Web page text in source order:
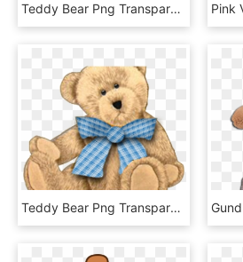
Teddy Bear Png Transparent Images - Sitting Teddy Bear Png, Png Download
Teddy Bear Png Transparent Images - Teddy Bear Frame Clipart, Png Download